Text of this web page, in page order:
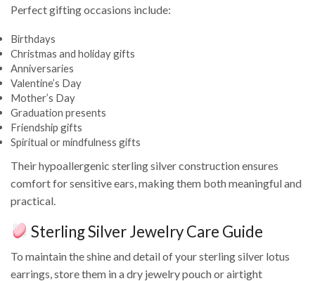
Perfect gifting occasions include:
Birthdays
Christmas and holiday gifts
Anniversaries
Valentine’s Day
Mother’s Day
Graduation presents
Friendship gifts
Spiritual or mindfulness gifts
Their hypoallergenic sterling silver construction ensures
comfort for sensitive ears, making them both meaningful and
practical.
Sterling Silver Jewelry Care Guide
To maintain the shine and detail of your sterling silver lotus
earrings, store them in a dry jewelry pouch or airtight